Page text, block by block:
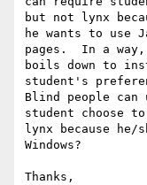
but not lynx
he wants to use
pages.  In a
boils down to
student's
Blind people can
student choose to
lynx because
Windows?
Thanks,